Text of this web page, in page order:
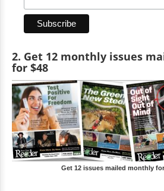
2. Get 12 monthly issues
for $48
Get 12 issues mailed monthly